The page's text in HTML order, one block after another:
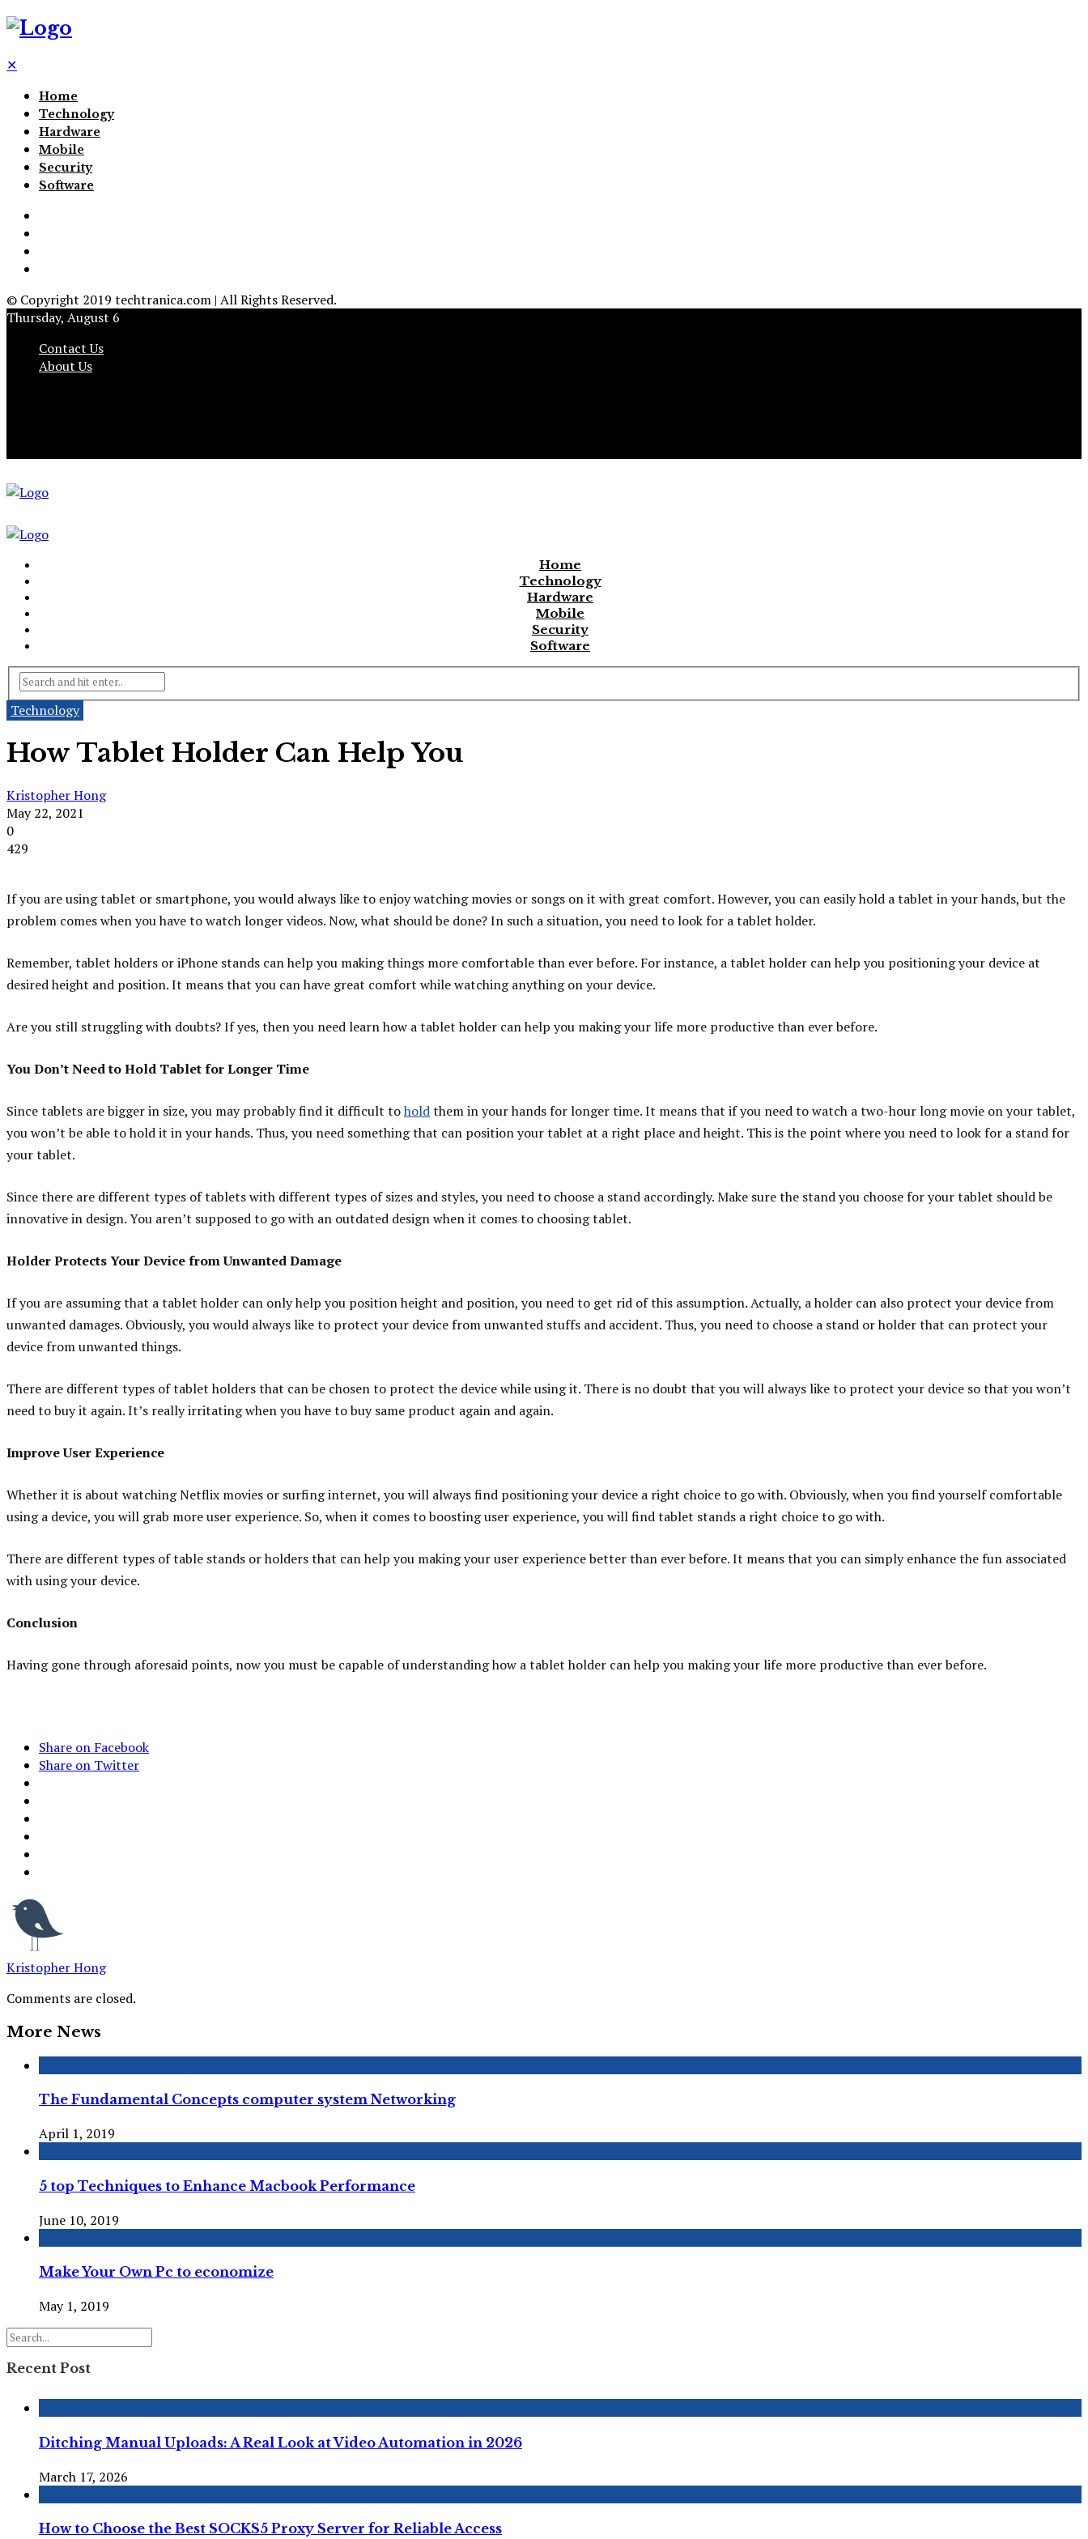
✕
Home
Technology
Hardware
Mobile
Security
Software
© Copyright 2019 techtranica.com | All Rights Reserved.
Thursday, August 6
Contact Us
About Us
Home
Technology
Hardware
Mobile
Security
Software
Technology
How Tablet Holder Can Help You
Kristopher Hong
May 22, 2021
0
429
If you are using tablet or smartphone, you would always like to enjoy watching movies or songs on it with great comfort. However, you can easily hold a tablet in your hands, but the
problem comes when you have to watch longer videos. Now, what should be done? In such a situation, you need to look for a tablet holder.
Remember, tablet holders or iPhone stands can help you making things more comfortable than ever before. For instance, a tablet holder can help you positioning your device at
desired height and position. It means that you can have great comfort while watching anything on your device.
Are you still struggling with doubts? If yes, then you need learn how a tablet holder can help you making your life more productive than ever before.
You Don’t Need to Hold Tablet for Longer Time
Since tablets are bigger in size, you may probably find it difficult toholdthem in your hands for longer time. It means that if you need to watch a two-hour long movie on your tablet,
you won’t be able to hold it in your hands. Thus, you need something that can position your tablet at a right place and height. This is the point where you need to look for a stand for
your tablet.
Since there are different types of tablets with different types of sizes and styles, you need to choose a stand accordingly. Make sure the stand you choose for your tablet should be
innovative in design. You aren’t supposed to go with an outdated design when it comes to choosing tablet.
Holder Protects Your Device from Unwanted Damage
If you are assuming that a tablet holder can only help you position height and position, you need to get rid of this assumption. Actually, a holder can also protect your device from
unwanted damages. Obviously, you would always like to protect your device from unwanted stuffs and accident. Thus, you need to choose a stand or holder that can protect your
device from unwanted things.
There are different types of tablet holders that can be chosen to protect the device while using it. There is no doubt that you will always like to protect your device so that you won’t
need to buy it again. It’s really irritating when you have to buy same product again and again.
Improve User Experience
Whether it is about watching Netflix movies or surfing internet, you will always find positioning your device a right choice to go with. Obviously, when you find yourself comfortable
using a device, you will grab more user experience. So, when it comes to boosting user experience, you will find tablet stands a right choice to go with.
There are different types of table stands or holders that can help you making your user experience better than ever before. It means that you can simply enhance the fun associated
with using your device.
Conclusion
Having gone through aforesaid points, now you must be capable of understanding how a tablet holder can help you making your life more productive than ever before.
Share on Facebook
Share on Twitter
Kristopher Hong
Comments are closed.
More News
The Fundamental Concepts computer system Networking
April 1, 2019
5 top Techniques to Enhance Macbook Performance
June 10, 2019
Make Your Own Pc to economize
May 1, 2019
Recent Post
Ditching Manual Uploads: A Real Look at Video Automation in 2026
March 17, 2026
How to Choose the Best SOCKS5 Proxy Server for Reliable Access